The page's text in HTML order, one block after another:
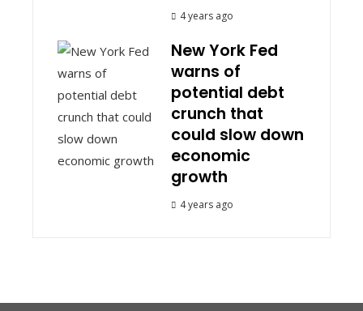
4 years ago
New York Fed
warns of
potential debt
crunch that
could slow down
economic
growth
4 years ago